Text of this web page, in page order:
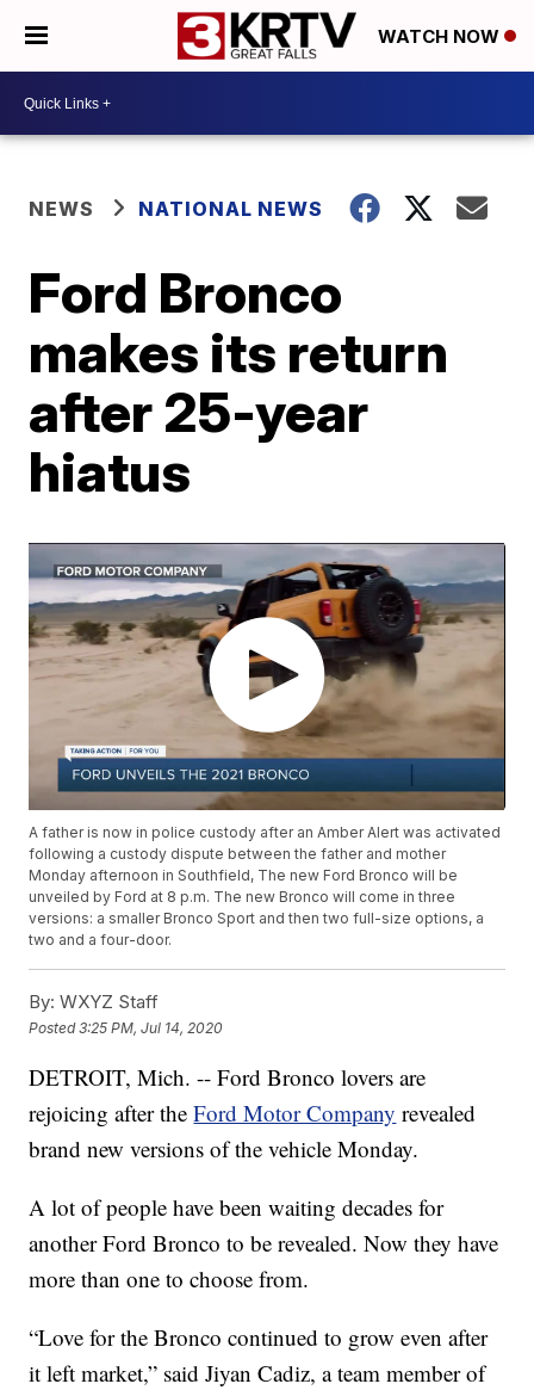
WATCH NOW
NEWS NATIONAL NEWS
Ford Bronco
makes its return
after 25-year
hiatus
A father is now in police custody after an Amber Alert was activated
following a custody dispute between the father and mother
Monday afternoon in Southfield, The new Ford Bronco will be
unveiled by Ford at 8 p.m. The new Bronco will come in three
versions: a smaller Bronco Sport and then two full-size options, a
two and a four-door.
By: WXYZ Staff
Posted3:25 PM, Jul 14, 2020
DETROIT, Mich. -- Ford Bronco lovers are
rejoicing after theFord Motor Company revealed
brand new versions of the vehicle Monday.
A lot of people have been waiting decades for
another Ford Bronco to be revealed. Now they have
more than one to choose from.
“Love for the Bronco continued to grow even after
it left market,” said Jiyan Cadiz, a team member of